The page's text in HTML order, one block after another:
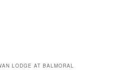
LODGE AT BALMORAL